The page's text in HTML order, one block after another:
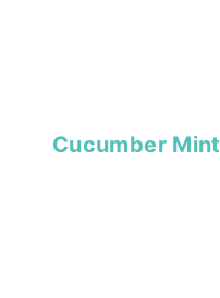
Cucumber